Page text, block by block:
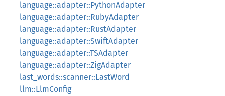
language::adapter::PythonAdapter
language::adapter::RubyAdapter
language::adapter::RustAdapter
language::adapter::SwiftAdapter
language::adapter::TSAdapter
language::adapter::ZigAdapter
last_words::scanner::LastWord
llm::LlmConfig